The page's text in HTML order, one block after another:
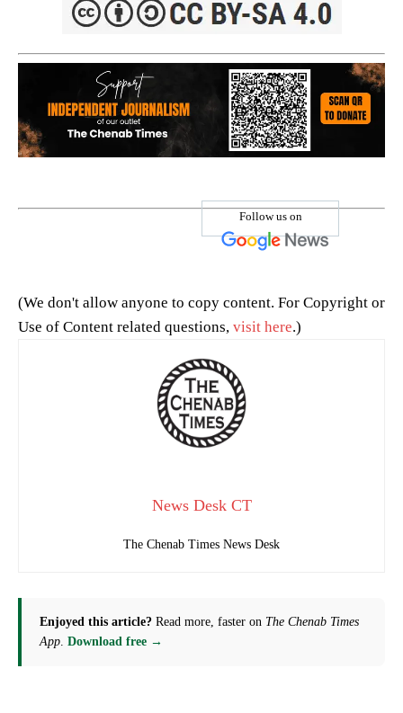
Follow us on
(We don't allow anyone to copy content. For Copyright or
Use of Content related questions, visit here.)
News Desk CT
The Chenab Times News Desk
Enjoyed this article? Read more, faster on The Chenab Times
App Download free →